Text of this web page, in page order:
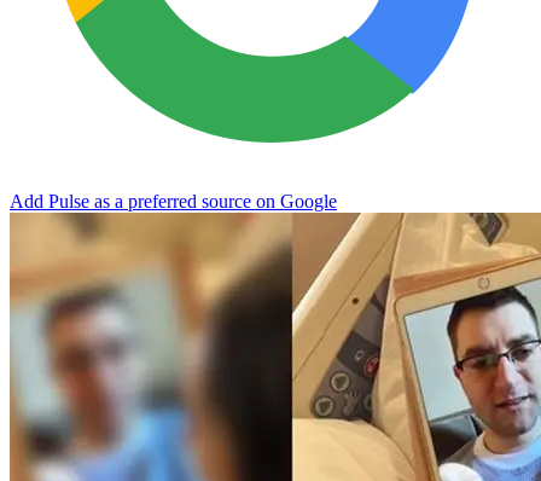
Add Pulse as a preferred source on Google